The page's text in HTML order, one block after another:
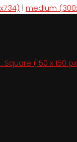
| medium